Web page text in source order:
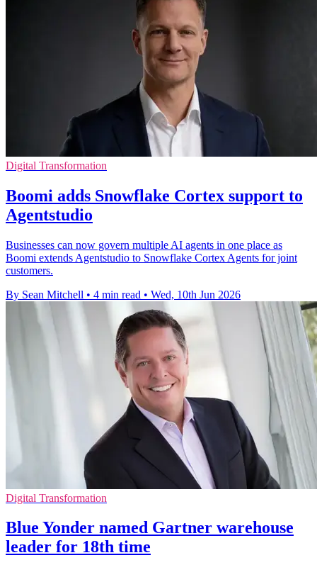
Digital Transformation
Boomi adds Snowflake Cortex support to
Agentstudio
Businesses can now govern multiple AI agents in one place as
Boomi extends Agentstudio to Snowflake Cortex Agents for joint
customers.
By Sean Mitchell • 4 min read • Wed, 10th Jun 2026
Digital Transformation
Blue Yonder named Gartner warehouse
leader for 18th time